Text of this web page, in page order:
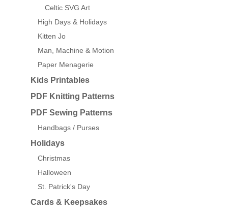
Celtic SVG Art
High Days & Holidays
Kitten Jo
Man, Machine & Motion
Paper Menagerie
Kids Printables
PDF Knitting Patterns
PDF Sewing Patterns
Handbags / Purses
Holidays
Christmas
Halloween
St. Patrick's Day
Cards & Keepsakes